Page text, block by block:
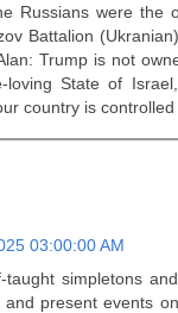
Russians were the
Battalion
Trump is not
loving State of
country is controlled
03:00:00 AM
simpletons
and present events